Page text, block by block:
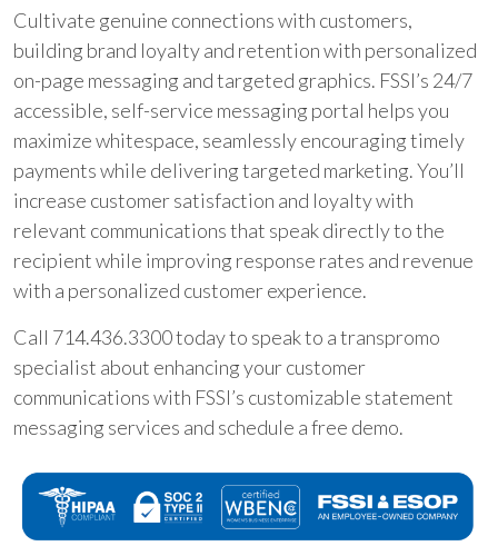
Cultivate genuine connections with customers,
building brand loyalty and retention with personalized
on-page messaging and targeted graphics. FSSI’s 24/7
accessible, self-service messaging portal helps you
maximize whitespace, seamlessly encouraging timely
payments while delivering targeted marketing. You’ll
increase customer satisfaction and loyalty with
relevant communications that speak directly to the
recipient while improving response rates and revenue
with a personalized customer experience.
Call 714.436.3300 today to speak to a transpromo
specialist about enhancing your customer
communications with FSSI’s customizable statement
messaging services and schedule a free demo.